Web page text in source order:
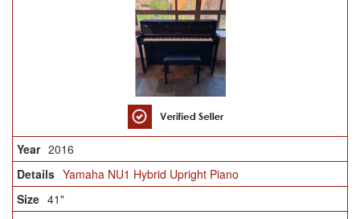
2016
Yamaha NU1 Hybrid Upright Piano
41"